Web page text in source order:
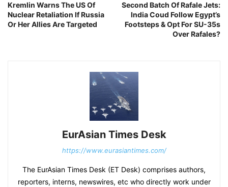
Kremlin Warns The US Of
Nuclear Retaliation If Russia
Or Her Allies Are Targeted
Second Batch Of Rafale Jets:
India Coud Follow Egypt’s
Footsteps & Opt For SU-35s
Over Rafales?
EurAsian Times Desk
https://www.eurasiantimes.com/
The EurAsian Times Desk (ET Desk) comprises authors,
reporters, interns, newswires, etc who directly work under